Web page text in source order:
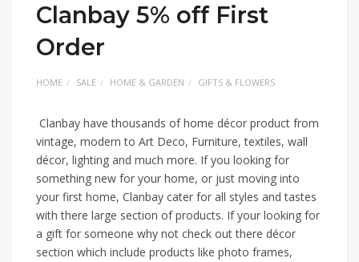
Clanbay 5% off First
Order
HOME SALE HOME & GARDEN GIFTS & FLOWERS
Clanbay have thousands of home décor product from
vintage, modern to Art Deco, Furniture, textiles, wall
décor, lighting and much more. If you looking for
something new for your home, or just moving into
your first home, Clanbay cater for all styles and tastes
with there large section of products. If your looking for
a gift for someone why not check out there décor
section which include products like photo frames,